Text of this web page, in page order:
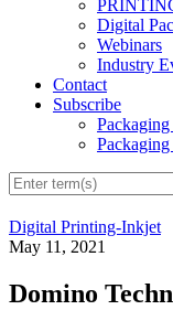
Digital
Webinars
Industry
Contact
Subscribe
Digital Printing-Inkjet
May 11, 2021
Domino